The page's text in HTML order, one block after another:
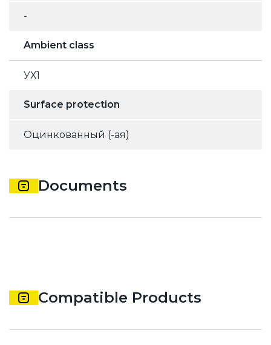
-
Ambient class
УХ1
Surface protection
Оцинкованный (-ая)
Documents
Compatible Products